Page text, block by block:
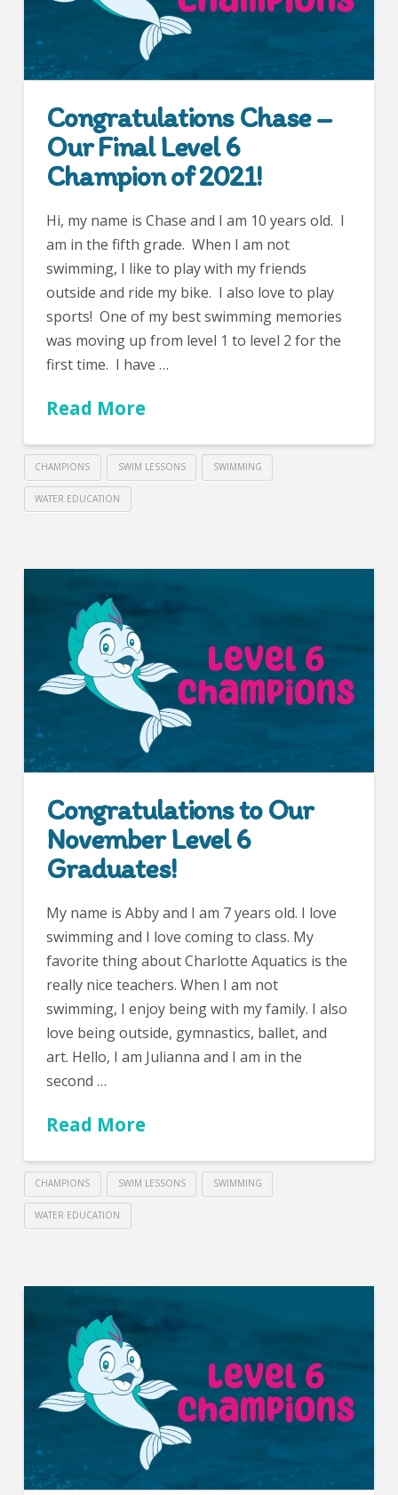
Congratulations Chase –
Our Final Level 6
Champion of 2021!
Hi, my name is Chase and I am 10 years old. I
am in the fifth grade. When I am not
swimming, I like to play with my friends
outside and ride my bike. I also love to play
sports! One of my best swimming memories
was moving up from level 1 to level 2 for the
first time. I have …
Read More
CHAMPIONS SWIM LESSONS SWIMMING
WATER EDUCATION
Congratulations to Our
November Level 6
Graduates!
My name is Abby and I am 7 years old. I love
swimming and I love coming to class. My
favorite thing about Charlotte Aquatics is the
really nice teachers. When I am not
swimming, I enjoy being with my family. I also
love being outside, gymnastics, ballet, and
art. Hello, I am Julianna and I am in the
second …
Read More
CHAMPIONS SWIM LESSONS SWIMMING
WATER EDUCATION